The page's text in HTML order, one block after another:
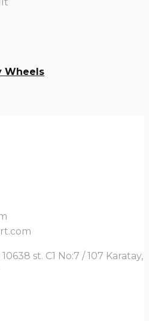
Wheels
st. C1 No:7 / 107 Karatay,